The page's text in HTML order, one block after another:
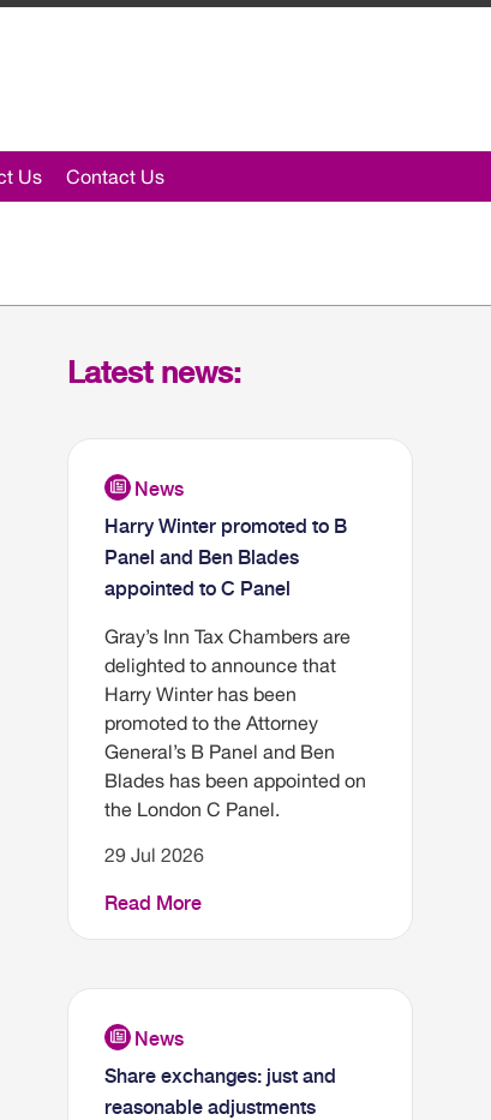
Us Contact Us
Latest news:
Harry Winter promoted to B
Panel and Ben Blades
appointed to C Panel
Gray’s Inn Tax Chambers are
delighted to announce that
Harry Winter has been
promoted to the Attorney
General’s B Panel and Ben
Blades has been appointed on
the London C Panel.
29 Jul 2026
Read More
Share exchanges: just and
reasonable adjustments